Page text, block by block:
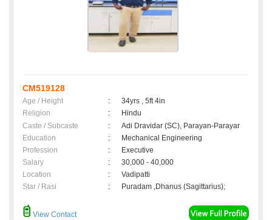
CM519128
Age / Height :
34yrs , 5ft 4in
Religion
:
Hindu
Caste / Subcaste
:
Adi Dravidar (SC), Parayan-Parayar
Education
:
Mechanical Engineering
Profession
:
Executive
Salary
:
30,000 - 40,000
Location
:
Vadipatti
Star / Rasi
: Puradam ,Dhanus (Sagittarius);
View Contact